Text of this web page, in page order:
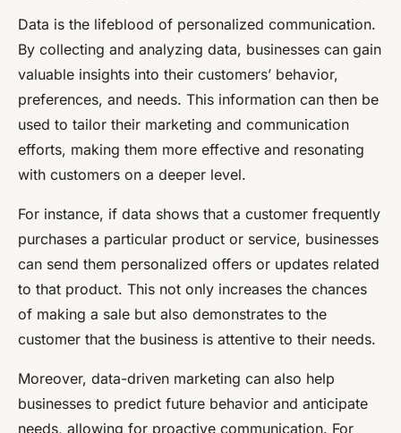
Data is the lifeblood of personalized communication.
By collecting and analyzing data, businesses can gain
valuable insights into their customers’ behavior,
preferences, and needs. This information can then be
used to tailor their marketing and communication
efforts, making them more effective and resonating
with customers on a deeper level.
For instance, if data shows that a customer frequently
purchases a particular product or service, businesses
can send them personalized offers or updates related
to that product. This not only increases the chances
of making a sale but also demonstrates to the
customer that the business is attentive to their needs.
Moreover, data-driven marketing can also help
businesses to predict future behavior and anticipate
needs, allowing for proactive communication. For